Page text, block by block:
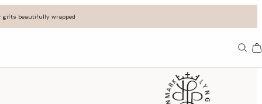
gifts beautifully wrapped